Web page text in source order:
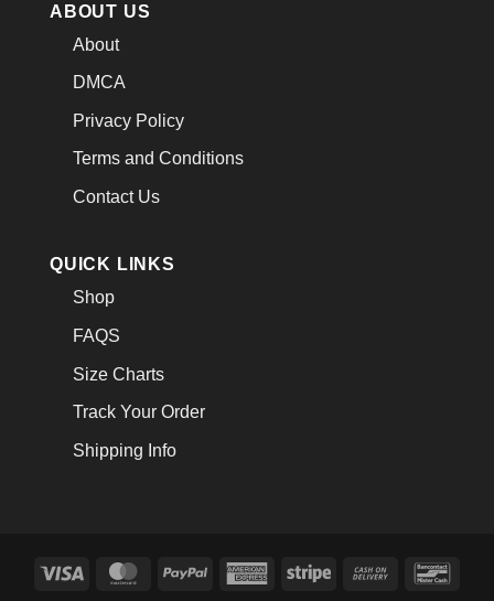
ABOUT US
About
DMCA
Privacy Policy
Terms and Conditions
Contact Us
QUICK LINKS
Shop
FAQS
Size Charts
Track Your Order
Shipping Info
Visa MasterCardPayPal
AmericanStripe
Cash